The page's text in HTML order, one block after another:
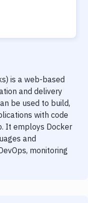
is a web-based
and delivery
be used to build,
with code
It employs Docker
and
monitoring